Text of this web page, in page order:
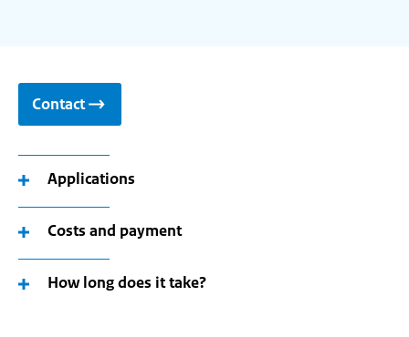
Contact
Applications
Costs and payment
How long does it take?